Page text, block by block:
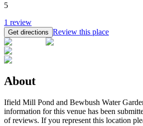
5
1 review
Get directions Review this place
About
Ifield Mill Pond and Bewbush Water
information for this venue has been
of reviews. If you represent this location